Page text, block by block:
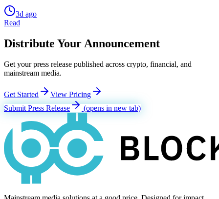
3d ago
Read
Distribute Your Announcement
Get your press release published across crypto, financial, and
mainstream media.
Get Started
View Pricing
Submit Press Release
(opens in new tab)